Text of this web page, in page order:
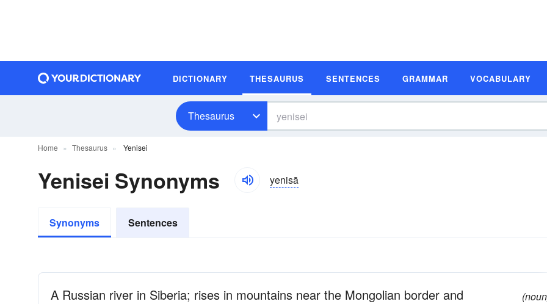
DICTIONARY THESAURUS SENTENCES GRAMMAR VOCABULARY
Thesaurus
Home Thesaurus Yenisei
Yenisei Synonyms yenisā
Synonyms Sentences
A Russian river in Siberia; rises in mountains near the Mongolian border and